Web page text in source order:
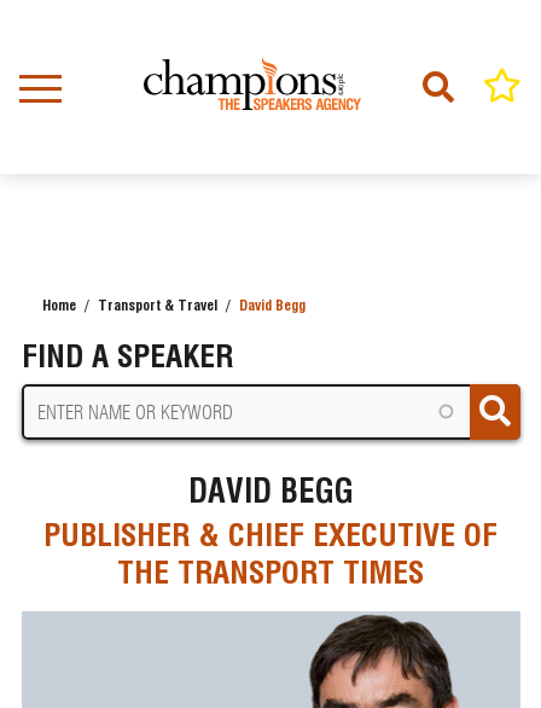
content
Home Transport & Travel David Begg
FIND A SPEAKER
DAVID BEGG
PUBLISHER & CHIEF EXECUTIVE OF
THE TRANSPORT TIMES